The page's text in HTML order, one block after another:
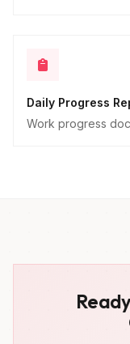
Daily Progress
Work progress